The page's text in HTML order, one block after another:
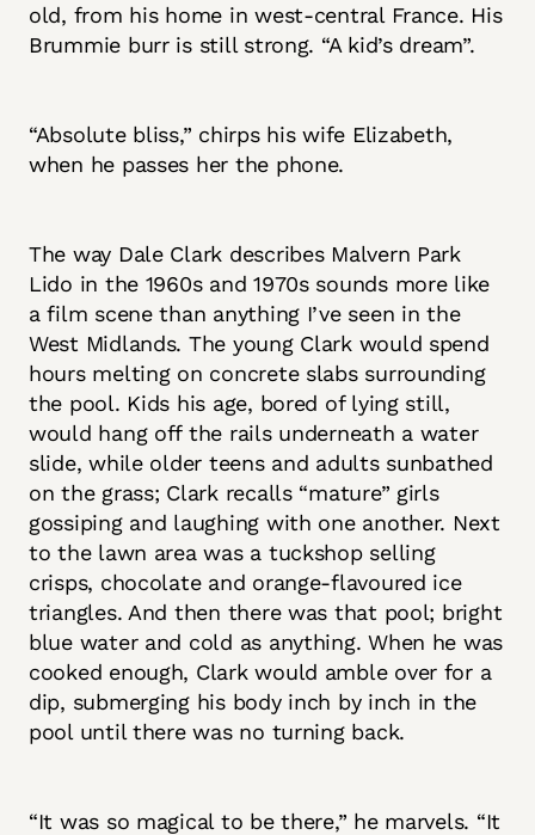
old, from his home in west-central France. His
Brummie burr is still strong. “A kid’s dream”.
“Absolute bliss,” chirps his wife Elizabeth,
when he passes her the phone.
The way Dale Clark describes Malvern Park
Lido in the 1960s and 1970s sounds more like
a film scene than anything I’ve seen in the
West Midlands. The young Clark would spend
hours melting on concrete slabs surrounding
the pool. Kids his age, bored of lying still,
would hang off the rails underneath a water
slide, while older teens and adults sunbathed
on the grass; Clark recalls “mature” girls
gossiping and laughing with one another. Next
to the lawn area was a tuckshop selling
crisps, chocolate and orange-flavoured ice
triangles. And then there was that pool; bright
blue water and cold as anything. When he was
cooked enough, Clark would amble over for a
dip, submerging his body inch by inch in the
pool until there was no turning back.
“It was so magical to be there,” he marvels. “It